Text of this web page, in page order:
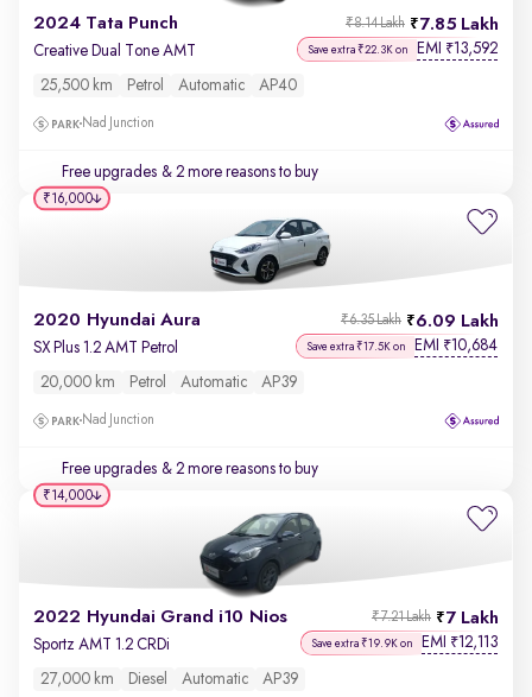
2024 Tata Punch 7.85 Lakh
₹8.14 Lakh
Creative Dual Tone AMT Save extra ₹22.3K on EMI ₹13,592
25,500 km Petrol Automatic AP40
Nad Junction
Free upgrades & 2 more reasons to buy
2020 Hyundai Aura 6.09 Lakh
₹6.35 Lakh
SX Plus 1.2 AMT Petrol Save extra ₹17.5K on EMI ₹10,684
20,000 km Petrol Automatic AP39
Nad Junction
Free upgrades & 2 more reasons to buy
₹16,000
2022 Hyundai Grand i10 Nios 7 Lakh
₹7.21 Lakh
Sportz AMT 1.2 CRDi Save extra ₹19.9K on EMI ₹12,113
27,000 km Diesel Automatic AP39
₹14,000